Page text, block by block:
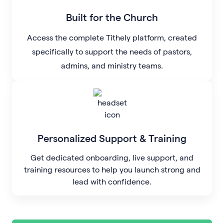
Built for the Church
Access the complete Tithely platform, created
specifically to support the needs of pastors,
admins, and ministry teams.
Personalized Support & Training
Get dedicated onboarding, live support, and
training resources to help you launch strong and
lead with confidence.